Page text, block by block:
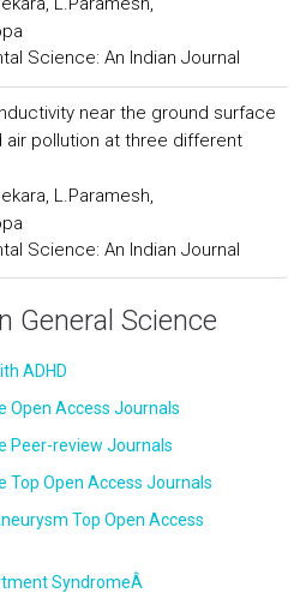
Science: An Indian Journal
near the ground surface
pollution at three different
L.Paramesh,
Science: An Indian Journal
General Science
ADHD
Open Access Journals
Peer-review Journals
Top Open Access Journals
Top Open Access
SyndromeÂ